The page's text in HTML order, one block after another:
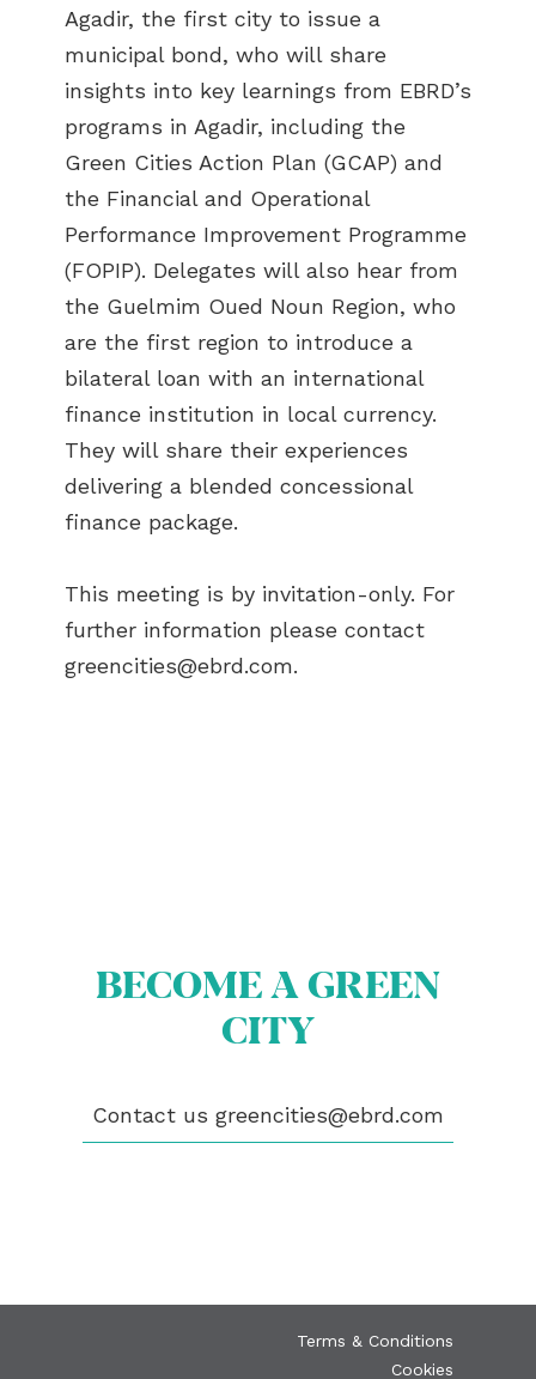
Agadir, the first city to issue a
municipal bond, who will share
insights into key learnings from EBRD’s
programs in Agadir, including the
Green Cities Action Plan (GCAP) and
the Financial and Operational
Performance Improvement Programme
(FOPIP). Delegates will also hear from
the Guelmim Oued Noun Region, who
are the first region to introduce a
bilateral loan with an international
finance institution in local currency.
They will share their experiences
delivering a blended concessional
finance package.
This meeting is by invitation-only. For
further information please contact
greencities@ebrd.com.
BECOME A GREEN
CITY
Contact us greencities@ebrd.com
ABOUT US
ELIGIBILITY
EVENTS
PUBLICATIONS
Terms & Conditions
Cookies